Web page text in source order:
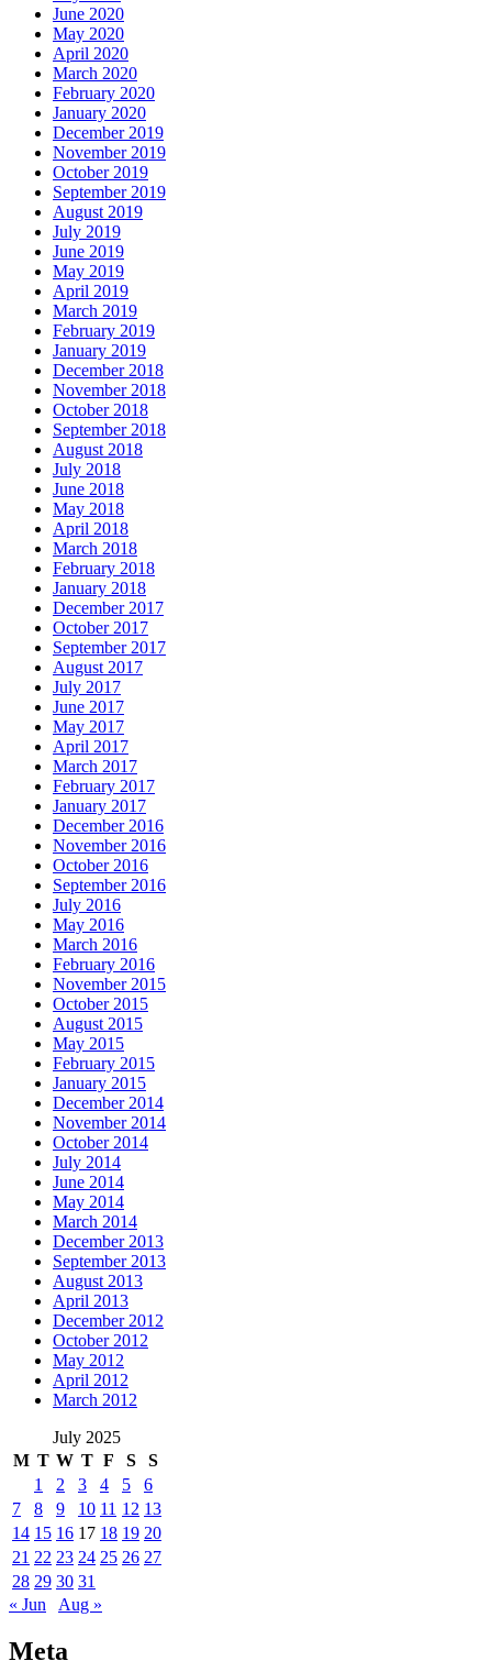
June 2020
May 2020
April 2020
March 2020
February 2020
January 2020
December 2019
November 2019
October 2019
September 2019
August 2019
July 2019
June 2019
May 2019
April 2019
March 2019
February 2019
January 2019
December 2018
November 2018
October 2018
September 2018
August 2018
July 2018
June 2018
May 2018
April 2018
March 2018
February 2018
January 2018
December 2017
October 2017
September 2017
August 2017
July 2017
June 2017
May 2017
April 2017
March 2017
February 2017
January 2017
December 2016
November 2016
October 2016
September 2016
July 2016
May 2016
March 2016
February 2016
November 2015
October 2015
August 2015
May 2015
February 2015
January 2015
December 2014
November 2014
October 2014
July 2014
June 2014
May 2014
March 2014
December 2013
September 2013
August 2013
April 2013
December 2012
October 2012
May 2012
April 2012
March 2012
July 2025
M T W T F S
S
1
2 3 4 5
6
7
8 9 10 11 12 13
14 15 16 17 18 19 20
21 22 23 24 25 26 27
28 29 30 31
« Jun
Aug »
Meta